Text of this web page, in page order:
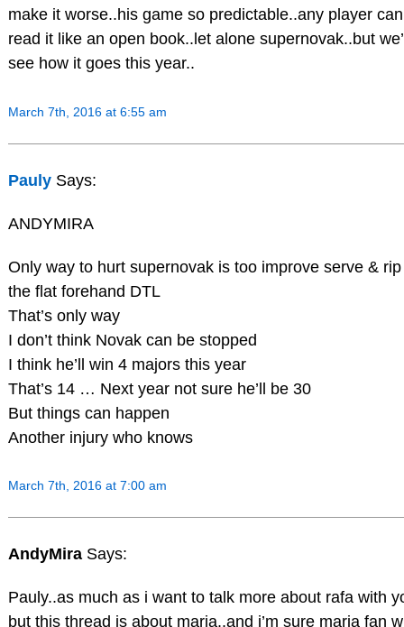
make it worse..his game so predictable..any player can
read it like an open book..let alone supernovak..but
see how it goes this year..
March 7th, 2016 at 6:55 am
Pauly Says:
ANDYMIRA
Only way to hurt supernovak is too improve serve & rip
the flat forehand DTL
That’s only way
I don’t think Novak can be stopped
I think he’ll win 4 majors this year
That’s 14 … Next year not sure he’ll be 30
But things can happen
Another injury who knows
March 7th, 2016 at 7:00 am
AndyMira Says:
Pauly..as much as i want to talk more about rafa with
but this thread is about maria..and i’m sure maria fan